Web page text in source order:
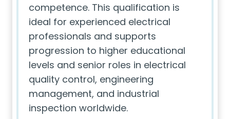
competence. This qualification is
ideal for experienced electrical
professionals and supports
progression to higher educational
levels and senior roles in electrical
quality control, engineering
management, and industrial
inspection worldwide.